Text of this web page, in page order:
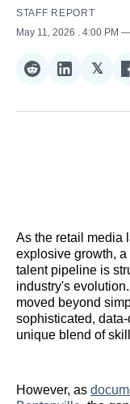
STAFF REPORT
May 11, 2026
. 4:00 PM
Share
Reddit
Share
LinkedIn
𝕏
𝕏
As the retail media
explosive growth,
talent pipeline is
industry's
moved beyond
sophisticated,
unique blend of
However, as